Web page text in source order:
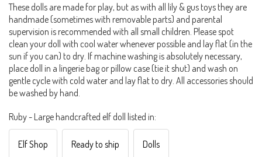
These dolls are made for play, but as with all lily & gus toys they are
handmade (sometimes with removable parts) and parental
supervision is recommended with all small children. Please spot
clean your doll with cool water whenever possible and lay flat (in the
sun if you can) to dry. If machine washing is absolutely necessary,
place doll in a lingerie bag or pillow case (tie it shut) and wash on
gentle cycle with cold water and lay flat to dry. All accessories should
be washed by hand.
Ruby - Large handcrafted elf doll listed in:
Elf Shop Ready to ship Dolls